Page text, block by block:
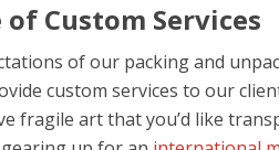
Custom Services
of our packing and
custom services to our
fragile art that you’d like